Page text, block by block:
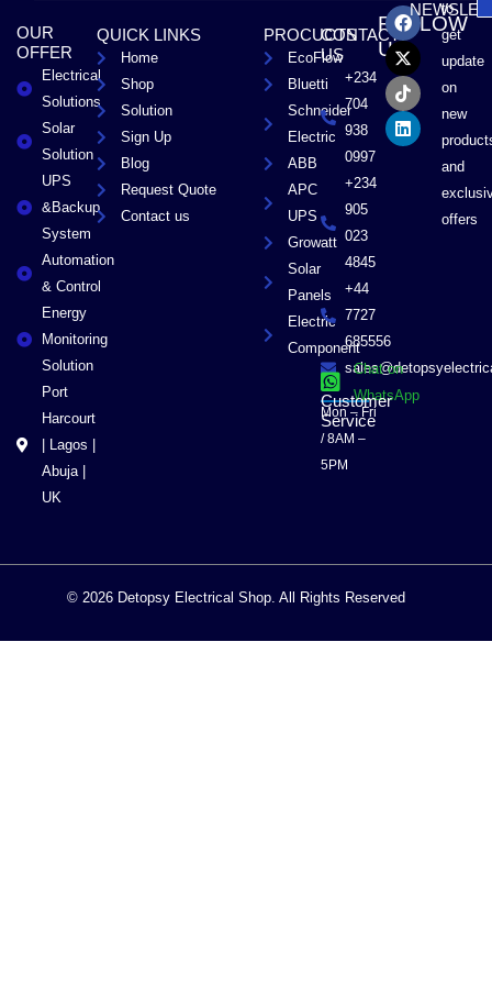
OUR
OFFER
Electrical
Solutions
Solar
Solution
UPS
&Backup
System
Automation
& Control
Energy
Monitoring
Solution
Port
Harcourt
| Lagos |
Abuja |
UK
QUICK LINKS
Home
Shop
Solution
Sign Up
Blog
Request Quote
Contact us
PROCUCTS
EcoFlow
Bluetti
Schneider
Electric
ABB
APC
UPS
Growatt
Solar
Panels
Electric
Component
CONTACT
US
+234
704
938
0997
+234
905
023
4845
+44
7727
685556
Chat on
WhatsApp
Customer
Service
Mon – Fri
/ 8AM –
5PM
FOLLOW
US
F
a
c
e
b
o
o
k
X
-
t
w
i
t
t
e
r
T
i
k
t
o
k
L
i
n
k
e
d
i
n
to
get
update
on
new
and
offers
© 2026 Detopsy Electrical Shop. All Rights Reserved